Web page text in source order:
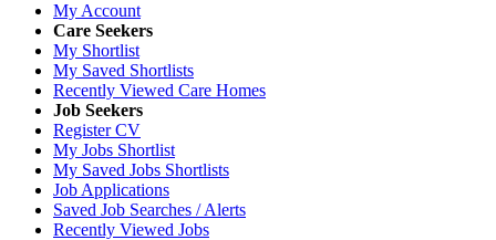
My Account
Care Seekers
My Shortlist
My Saved Shortlists
Recently Viewed Care Homes
Job Seekers
Register CV
My Jobs Shortlist
My Saved Jobs Shortlists
Job Applications
Saved Job Searches / Alerts
Recently Viewed Jobs